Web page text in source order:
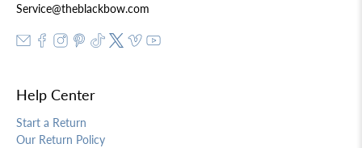
Service@theblackbow.com
Help Center
Start a Return
Our Return Policy